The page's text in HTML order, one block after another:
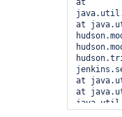
at
at
at
at